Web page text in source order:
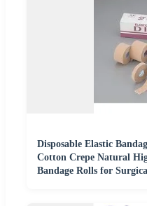
Disposable Elastic
Cotton Crepe Natural
Bandage Rolls for